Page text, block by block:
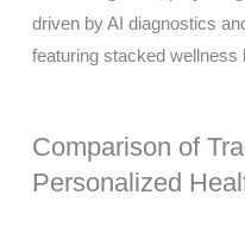
Comparison of
Personalized